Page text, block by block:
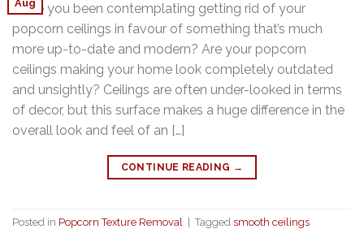
Aug
Have you been contemplating getting rid of your
popcorn ceilings in favour of something that’s much
more up-to-date and modern? Are your popcorn
ceilings making your home look completely outdated
and unsightly? Ceilings are often under-looked in terms
of decor, but this surface makes a huge difference in the
overall look and feel of an […]
CONTINUE READING →
Posted in Popcorn Texture Removal Tagged smooth ceilings